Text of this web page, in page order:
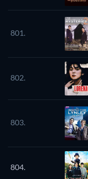
801.
802.
803.
804.